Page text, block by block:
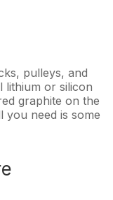
pulleys, and
lithium or silicon
graphite on the
you need is some